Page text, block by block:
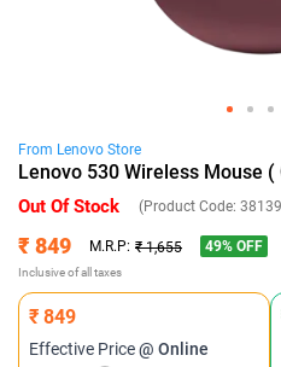
From Lenovo Store
Lenovo 530 Wireless Mouse (
Out Of Stock (Product Code: 38139
₹ 849 M.R.P: ₹ 1,655 49% OFF
Inclusive of all taxes
₹ 849
Effective Price@ Online